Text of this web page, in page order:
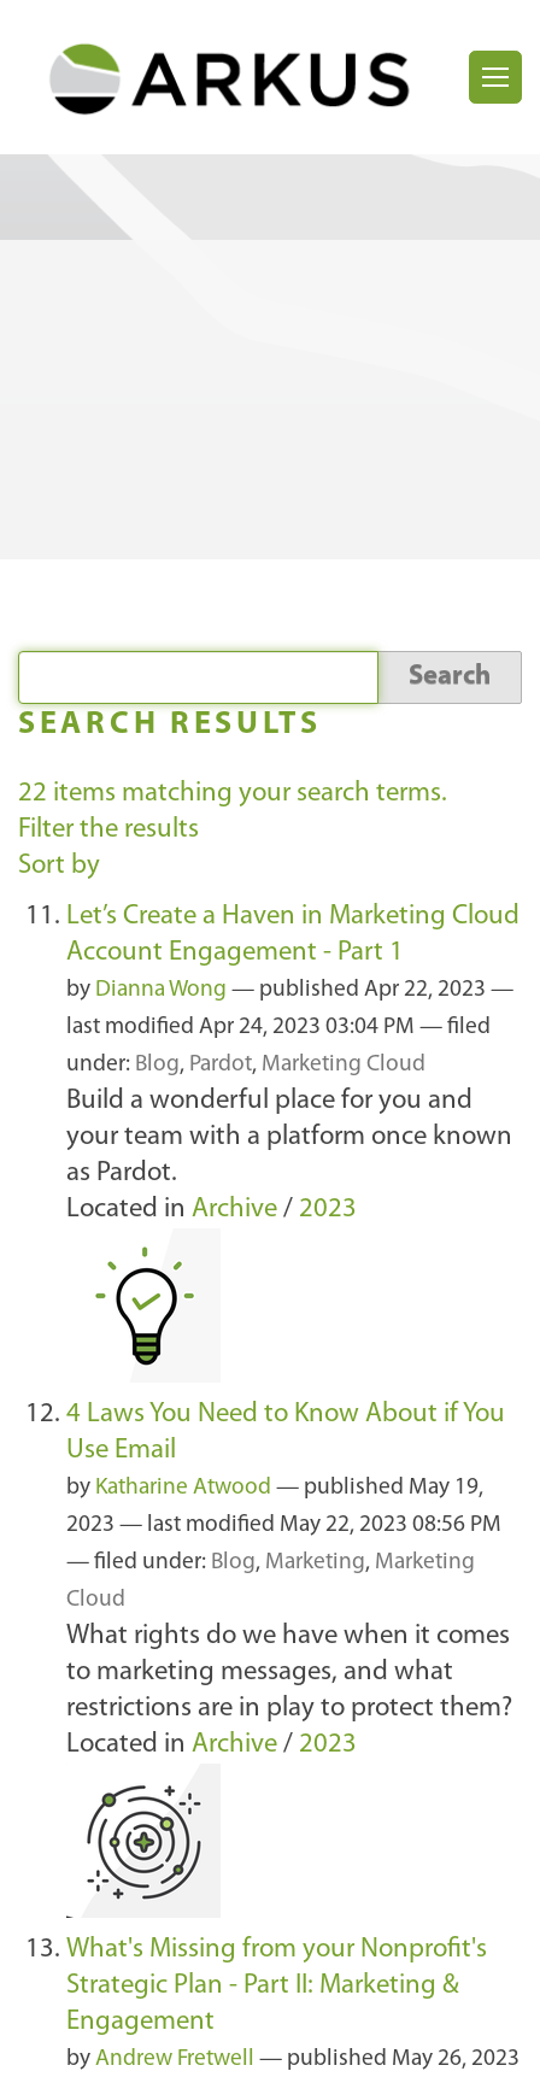
SEARCH RESULTS
22 items matching your search terms.
Filter the results
Sort by
Let’s Create a Haven in Marketing Cloud
Account Engagement - Part 1
by Dianna Wong — published Apr 22, 2023 —
last modified Apr 24, 2023 03:04 PM — filed
under: Blog, Pardot, Marketing Cloud
Build a wonderful place for you and
your team with a platform once known
as Pardot.
Located in Archive / 2023
4 Laws You Need to Know About if You
Use Email
by Katharine Atwood — published May 19,
2023 — last modified May 22, 2023 08:56 PM
— filed under: Blog, Marketing, Marketing
Cloud
What rights do we have when it comes
to marketing messages, and what
restrictions are in play to protect them?
Located in Archive / 2023
What's Missing from your Nonprofit's
Strategic Plan - Part II: Marketing &
Engagement
by Andrew Fretwell — published May 26, 2023